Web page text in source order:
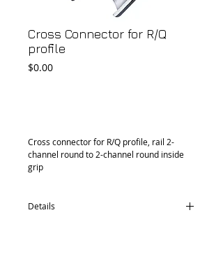
Cross Connector for R/Q
profile
$0.00Price
Cross connector for R/Q profile, rail 2-
channel round to 2-channel round inside
grip
Details